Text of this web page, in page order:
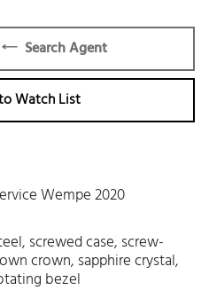
Search Agent
Watch List
Wempe 2020
screwed case, screw-
crown, sapphire crystal,
bezel